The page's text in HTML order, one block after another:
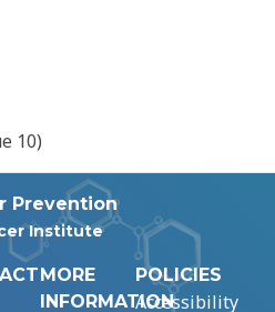
10)
Prevention
Institute
MORE
INFORMATION
POLICIES
Accessibility